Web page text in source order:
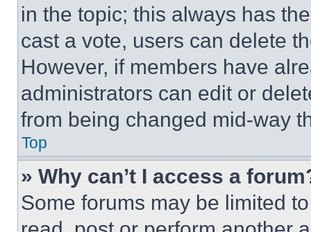
in the topic; this always has
cast a vote, users can delete
However, if members have
administrators can edit or
from being changed mid-way
Top
» Why can’t I access a
Some forums may be limited